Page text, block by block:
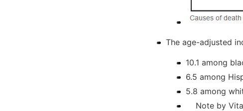
The age-adjusted
10.1 among
6.5 among
5.8 among
Note by